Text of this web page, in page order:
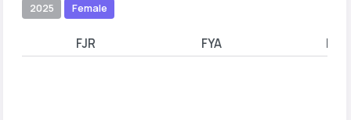
2025 Female
FJR FYA FYB